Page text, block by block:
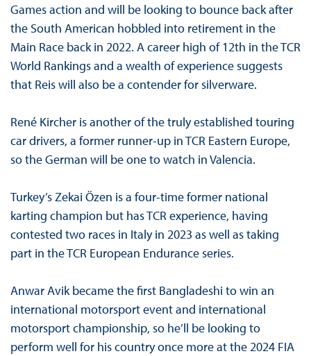
Games action and will be looking to bounce back after
the South American hobbled into retirement in the
Main Race back in 2022. A career high of 12th in the TCR
World Rankings and a wealth of experience suggests
that Reis will also be a contender for silverware.
René Kircher is another of the truly established touring
car drivers, a former runner-up in TCR Eastern Europe,
so the German will be one to watch in Valencia.
Turkey’s Zekai Özen is a four-time former national
karting champion but has TCR experience, having
contested two races in Italy in 2023 as well as taking
part in the TCR European Endurance series.
Anwar Avik became the first Bangladeshi to win an
international motorsport event and international
motorsport championship, so he’ll be looking to
perform well for his country once more at the 2024 FIA